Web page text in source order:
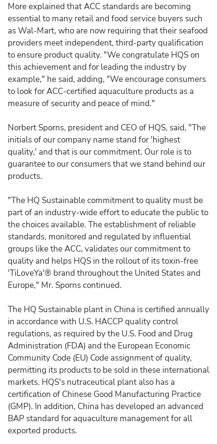
More explained that ACC standards are becoming
essential to many retail and food service buyers such
as Wal-Mart, who are now requiring that their seafood
providers meet independent, third-party qualification
to ensure product quality. "We congratulate HQS on
this achievement and for leading the industry by
example," he said, adding, "We encourage consumers
to look for ACC-certified aquaculture products as a
measure of security and peace of mind."
Norbert Sporns, president and CEO of HQS, said, "The
initials of our company name stand for 'highest
quality,' and that is our commitment. Our role is to
guarantee to our consumers that we stand behind our
products.
"The HQ Sustainable commitment to quality must be
part of an industry-wide effort to educate the public to
the choices available. The establishment of reliable
standards, monitored and regulated by influential
groups like the ACC, validates our commitment to
quality and helps HQS in the rollout of its toxin-free
'TiLoveYa'® brand throughout the United States and
Europe," Mr. Sporns continued.
The HQ Sustainable plant in China is certified annually
in accordance with U.S. HACCP quality control
regulations, as required by the U.S. Food and Drug
Administration (FDA) and the European Economic
Community Code (EU) Code assignment of quality,
permitting its products to be sold in these international
markets. HQS's nutraceutical plant also has a
certification of Chinese Good Manufacturing Practice
(GMP). In addition, China has developed an advanced
BAP standard for aquaculture management for all
exported products.